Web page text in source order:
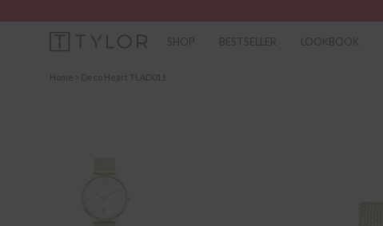
SHOP BESTSELLER LOOKBOOK
Home Deco Heart TLAD011